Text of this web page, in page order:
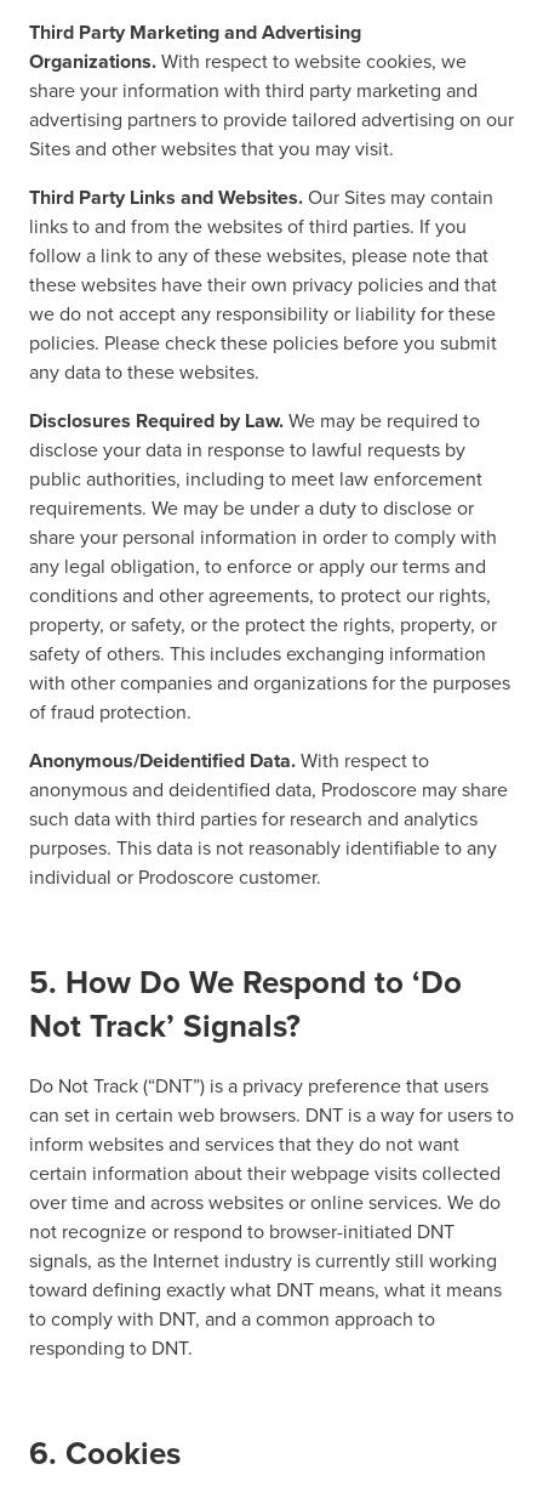
Third Party Marketing and Advertising
Organizations.With respect to website cookies, we
share your information with third party marketing and
advertising partners to provide tailored advertising on our
Sites and other websites that you may visit.
Third Party Links and Websites.Our Sites may contain
links to and from the websites of third parties. If you
follow a link to any of these websites, please note that
these websites have their own privacy policies and that
we do not accept any responsibility or liability for these
policies. Please check these policies before you submit
any data to these websites.
Disclosures Required by Law.We may be required to
disclose your data in response to lawful requests by
public authorities, including to meet law enforcement
requirements. We may be under a duty to disclose or
share your personal information in order to comply with
any legal obligation, to enforce or apply our terms and
conditions and other agreements, to protect our rights,
property, or safety, or the protect the rights, property, or
safety of others. This includes exchanging information
with other companies and organizations for the purposes
of fraud protection.
Anonymous/Deidentified Data.With respect to
anonymous and deidentified data, Prodoscore may share
such data with third parties for research and analytics
purposes. This data is not reasonably identifiable to any
individual or Prodoscore customer.
5. How Do We Respond to ‘Do
Not Track’ Signals?
Do Not Track (“DNT”) is a privacy preference that users
can set in certain web browsers. DNT is a way for users to
inform websites and services that they do not want
certain information about their webpage visits collected
over time and across websites or online services. We do
not recognize or respond to browser-initiated DNT
signals, as the Internet industry is currently still working
toward defining exactly what DNT means, what it means
to comply with DNT, and a common approach to
responding to DNT.
6. Cookies